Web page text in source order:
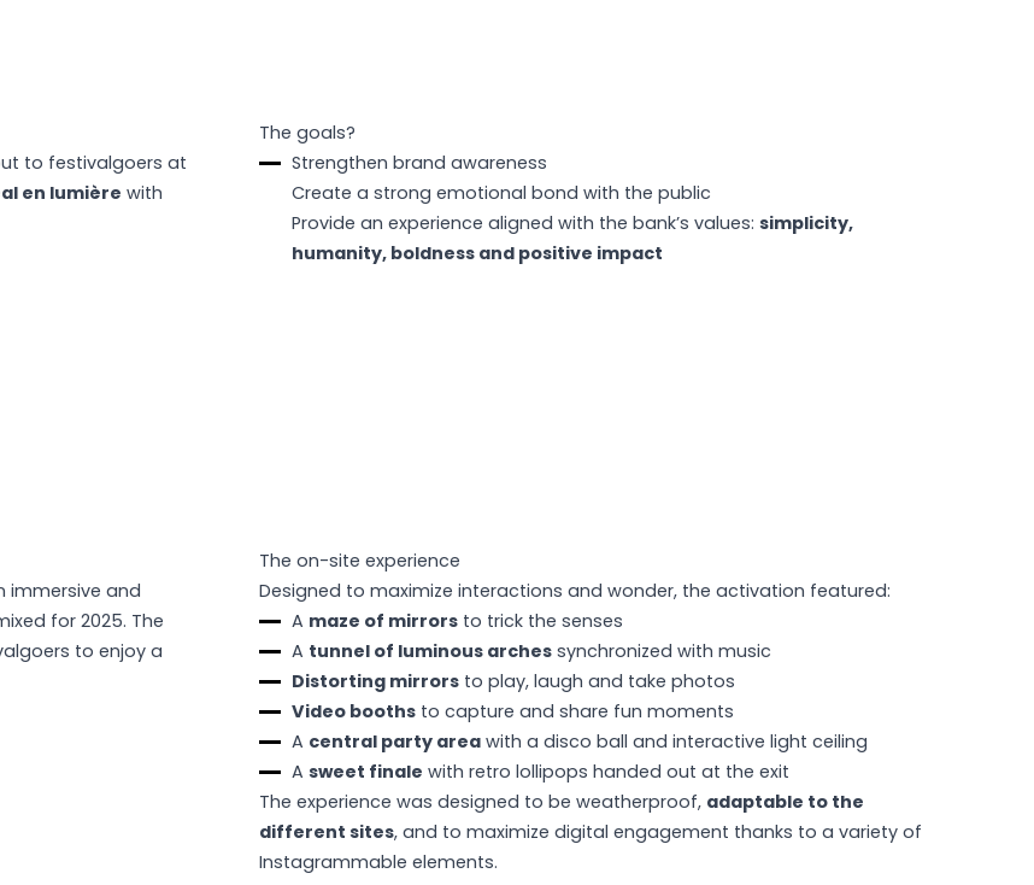
to festivalgoers at
en lumière with
The goals?
Strengthen brand awareness
Create a strong emotional bond with the public
Provide an experience aligned with the bank’s values: simplicity,
humanity, boldness and positive impact
immersive and
for 2025. The
to enjoy a
The on-site experience
Designed to maximize interactions and wonder, the activation featured:
A maze of mirrorsto trick the senses
A tunnel of luminous archessynchronized with music
Distorting mirrorsto play, laugh and take photos
Video boothsto capture and share fun moments
A central party areawith a disco ball and interactive light ceiling
A sweet finale with retro lollipops handed out at the exit
The experience was designed to be weatherproof, adaptable to the
different sites, and to maximize digital engagement thanks to a variety of
Instagrammable elements.